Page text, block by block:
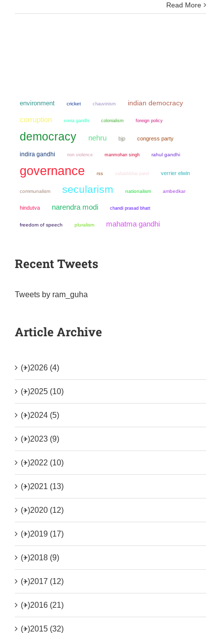
Read More
environment cricket chauvinism indian democracy
corruption sonia gandhi colonialism foreign policy
democracy nehru bjp congress party
indira gandhi non violence manmohan singh rahul gandhi
governance rss vallabhbhai patel verrier elwin
communalism secularism nationalism ambedkar
hindutva narendra modi chandi prasad bhatt
freedom of speech pluralism mahatma gandhi
Recent Tweets
Tweets by ram_guha
Article Archive
(+)2026 (4)
(+)2025 (10)
(+)2024 (5)
(+)2023 (9)
(+)2022 (10)
(+)2021 (13)
(+)2020 (12)
(+)2019 (17)
(+)2018 (9)
(+)2017 (12)
(+)2016 (21)
(+)2015 (32)